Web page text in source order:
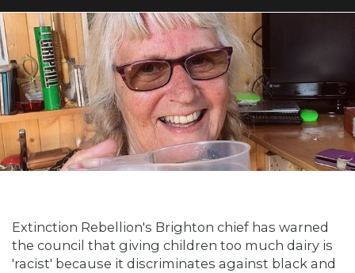
Extinction Rebellion's Brighton chief has warned
the council that giving children too much dairy is
'racist' because it discriminates against black and